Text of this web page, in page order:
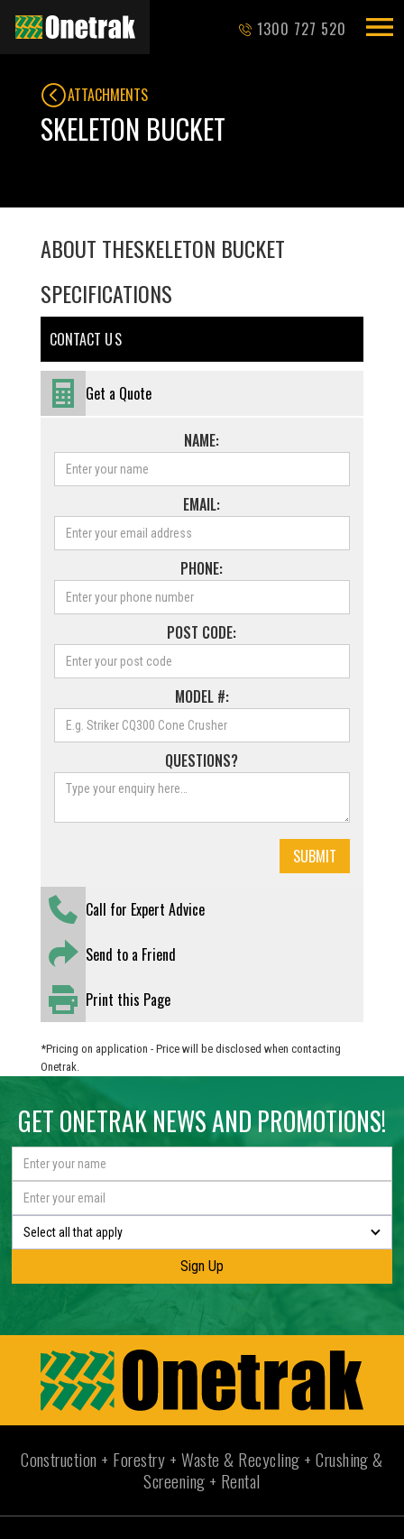
1300 727 520
ATTACHMENTS
SKELETON BUCKET
ABOUT THESKELETON BUCKET
SPECIFICATIONS
CONTACT U S
Get a Quote
NAME:
EMAIL:
PHONE:
POST CODE:
MODEL #:
QUESTIONS?
Call for Expert Advice
Send to a Friend
Print this Page
*Pricing on application - Price will be disclosed when contacting
Onetrak.
GET ONETRAK NEWS AND PROMOTIONS!
Select all that apply
Construction + Forestry + Waste & Recycling + Crushing &
Screening + Rental